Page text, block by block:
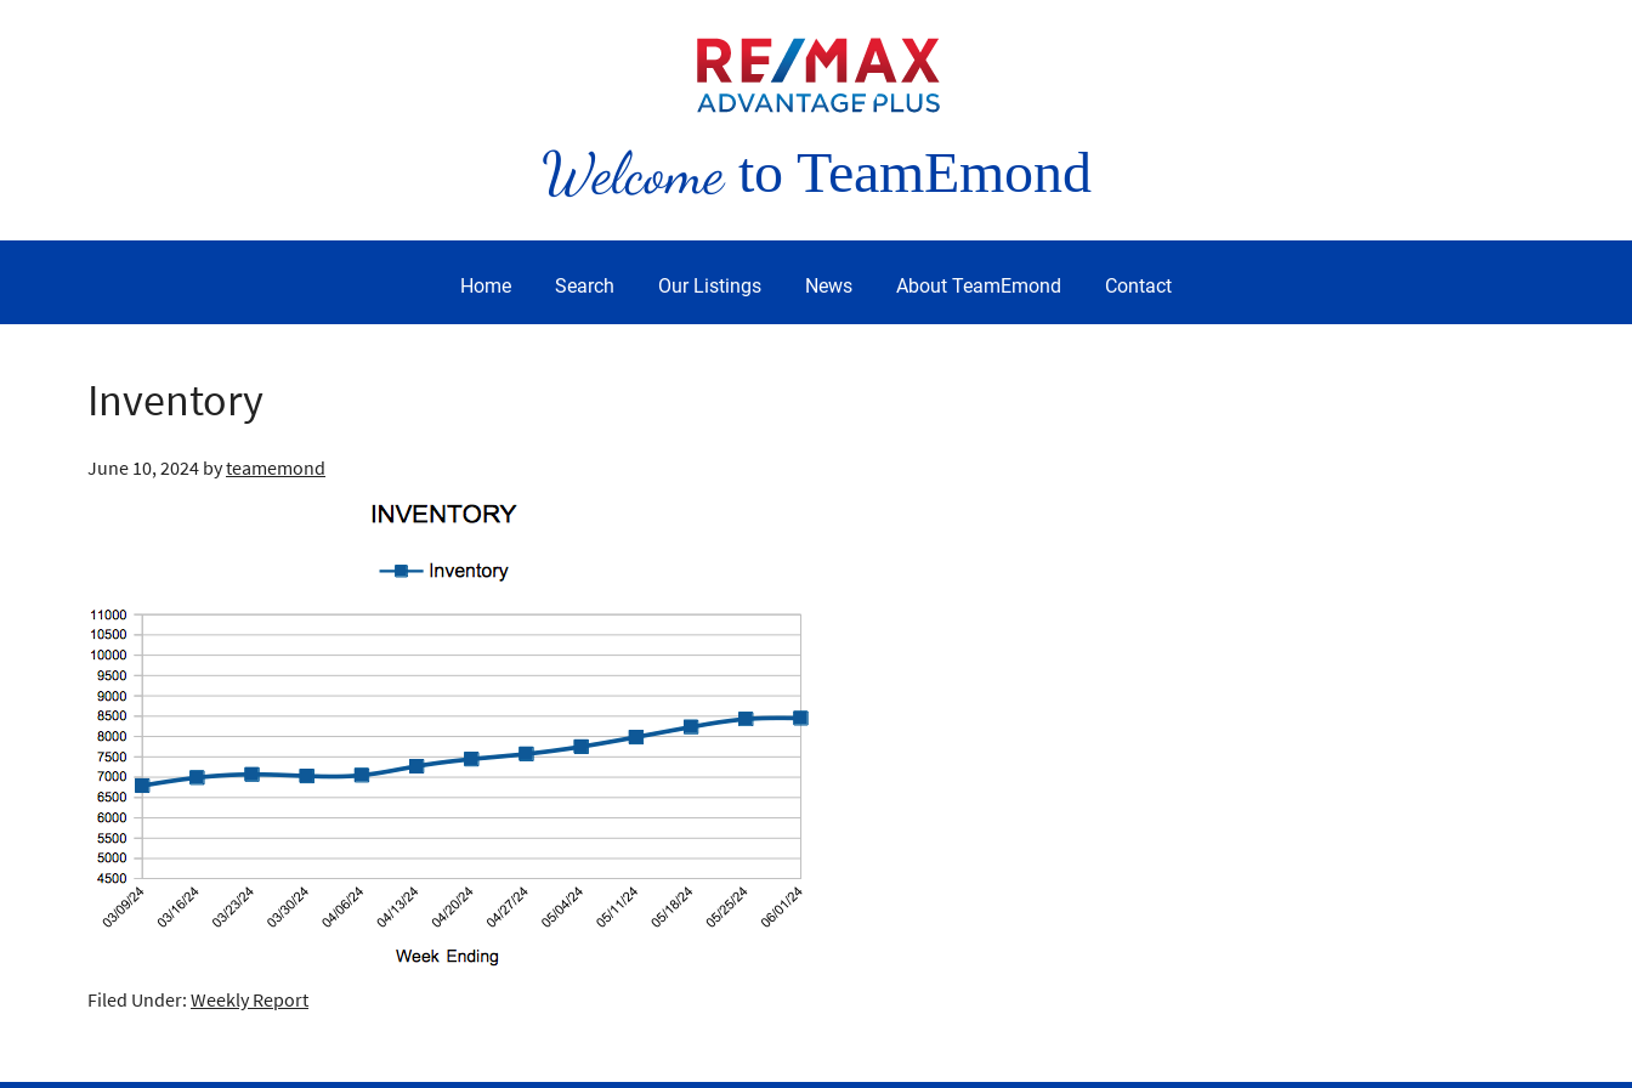
Welcometo TeamEmond
Home Search Our Listings News About TeamEmond Contact
Inventory
June 10, 2024 byteamemond
Filed Under: Weekly Report